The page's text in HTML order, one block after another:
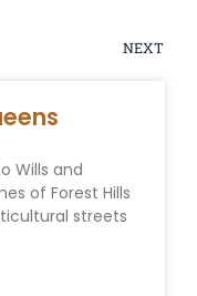
NEXT
Wills and
of Forest Hills
streets